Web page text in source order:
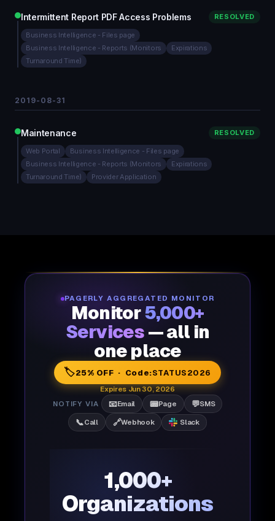
Intermittent Report PDF Access Problems RESOLVED
Business Intelligence - Files page
Business Intelligence - Reports (Monitors
Expirations
Turnaround Time)
2019-08-31
Maintenance RESOLVED
Web Portal
Business Intelligence - Files page
Business Intelligence - Reports (Monitors
Expirations
Turnaround Time)
Provider Application
PAGERLY AGGREGATED MONITOR
Monitor5,000+
Services — all in
one place
🏷️25% OFF · Code:STATUS2026
Expires Jun 30, 2026
NOTIFY VIA
📧Email 📟Page 💬SMS
📞Call 🔗Webhook Slack
1,000+
Organizations